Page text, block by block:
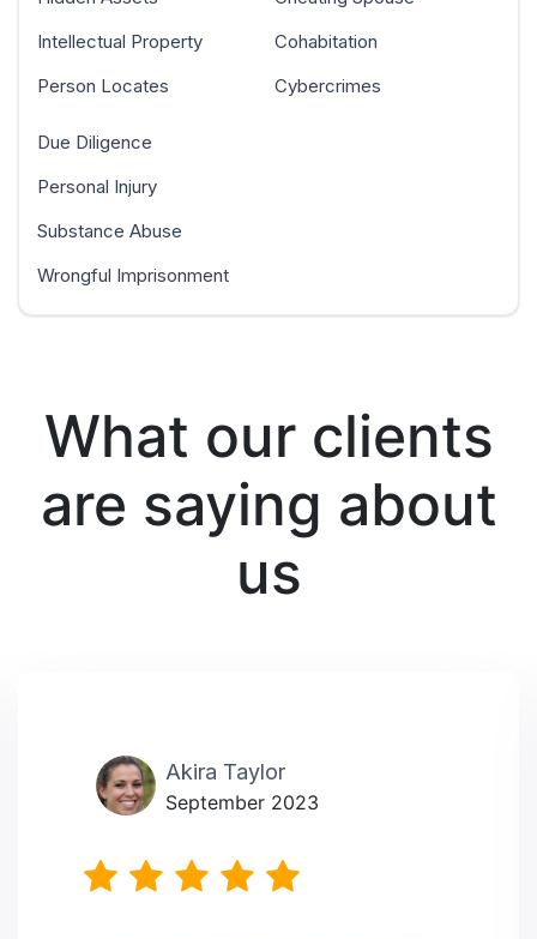
Intellectual Property
Person Locates
Cohabitation
Cybercrimes
Due Diligence
Personal Injury
Substance Abuse
Wrongful Imprisonment
What our clients
are saying about
us
Akira Taylor
September 2023